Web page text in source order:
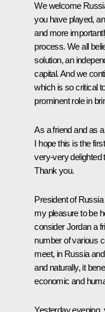
We welcome
you have played,
and more
process. We all
solution, an
capital. And we
which is so critical
prominent role in
As a friend and as
I hope this is the
very-very delighted
Thank you.
President of
my pleasure to be
consider Jordan a
number of various
meet, in Russia
and naturally, it
economic and